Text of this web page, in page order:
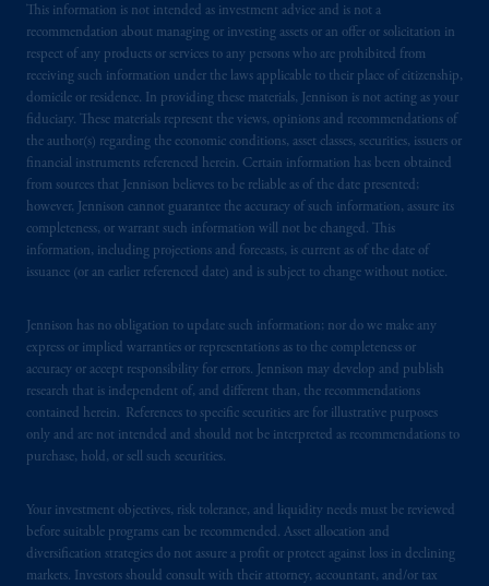
This information is not intended as investment advice and is not a
recommendation about managing or investing assets or an offer or solicitation in
respect of any products or services to any persons who are prohibited from
receiving such information under the laws applicable to their place of citizenship,
domicile or residence. In providing these materials, Jennison is not acting as your
fiduciary. These materials represent the views, opinions and recommendations of
the author(s) regarding the economic conditions, asset classes, securities, issuers or
financial instruments referenced herein. Certain information has been obtained
from sources that Jennison believes to be reliable as of the date presented;
however, Jennison cannot guarantee the accuracy of such information, assure its
completeness, or warrant such information will not be changed. This
information, including projections and forecasts, is current as of the date of
issuance (or an earlier referenced date) and is subject to change without notice.
Jennison has no obligation to update such information; nor do we make any
express or implied warranties or representations as to the completeness or
accuracy or accept responsibility for errors. Jennison may develop and publish
research that is independent of, and different than, the recommendations
contained herein. References to specific securities are for illustrative purposes
only and are not intended and should not be interpreted as recommendations to
purchase, hold, or sell such securities.
Your investment objectives, risk tolerance, and liquidity needs must be reviewed
before suitable programs can be recommended. Asset allocation and
diversification strategies do not assure a profit or protect against loss in declining
markets. Investors should consult with their attorney, accountant, and/or tax
issued by PGIM Limited with registered
office: Grand Buildings, 1-3 Strand, Trafalgar
Square, London, WC2N 5HR. PGIM
Limited is
authorised
and regulated by the
Financial Conduct Authority (“FCA”) of the
United Kingdom (Firm Reference Number
193418).
In the European Economic Area (“EEA”),
information is issued by PGIM Netherlands
B.V. with registered office:Eduard van
Netherlands. PGIM Netherlands B.V. is
authorisedby theAutoriteit Financiële
Markten(“AFM”) in the Netherlands
(Registration number 15003620) and
operating on the basis of a European
passport. In certain EEA countries,
by PGIM Limited in reliance of provisions,
exemptionsor licenses available to PGIM
Limited under temporary permission